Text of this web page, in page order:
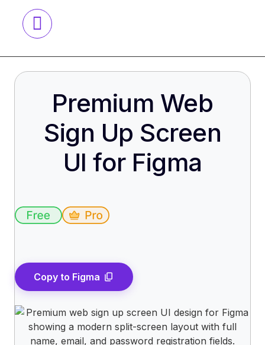
Premium Web
Sign Up Screen
UI for Figma
Copy to Figma content_copy